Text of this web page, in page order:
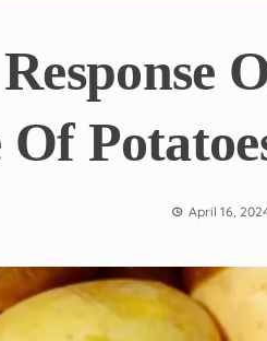
April 16,